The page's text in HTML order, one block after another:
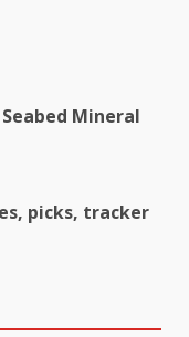
Mineral
picks, tracker